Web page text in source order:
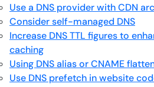
Use a DNS provider with CDN
Consider self-managed DNS
Increase DNS TTL figures to
caching
Using DNS alias or CNAME
Use DNS prefetch in website